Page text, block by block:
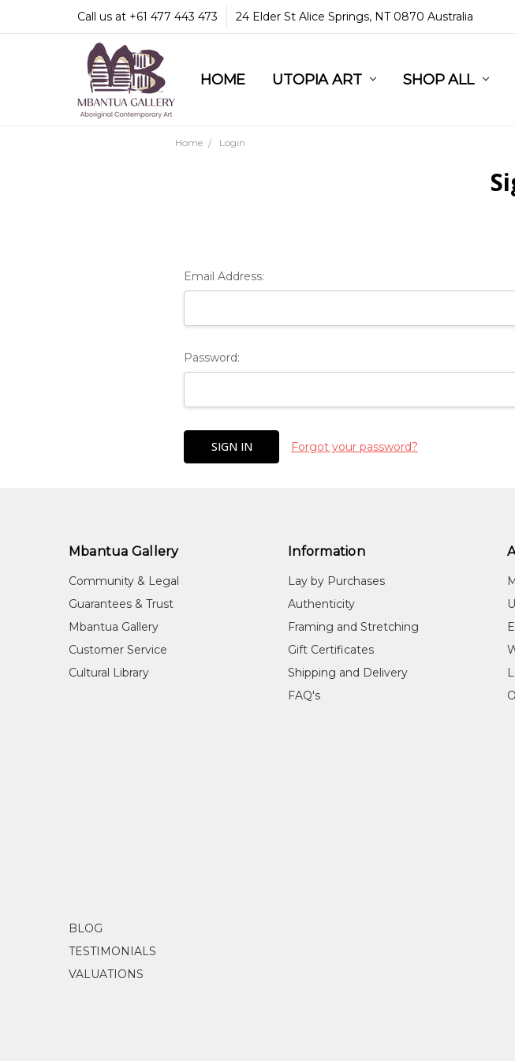
Call us at +61 477 443 473 24 Elder St Alice Springs, NT 0870 Australia
HOME UTOPIA ART SHOP ALL
COMMUNITY & LEGAL
GUARANTEES & TRUST
MBANTUA GALLERY
CUSTOMER SERVICE
CULTURAL LIBRARY
Home Login
Email Address:
Password:
Forgot your password?
Mbantua Gallery
Community & Legal
Guarantees & Trust
Mbantua Gallery
Customer Service
Cultural Library
Information
Lay by Purchases
Authenticity
Framing and Stretching
Gift Certificates
Shipping and Delivery
FAQ's
BLOG
TESTIMONIALS
VALUATIONS